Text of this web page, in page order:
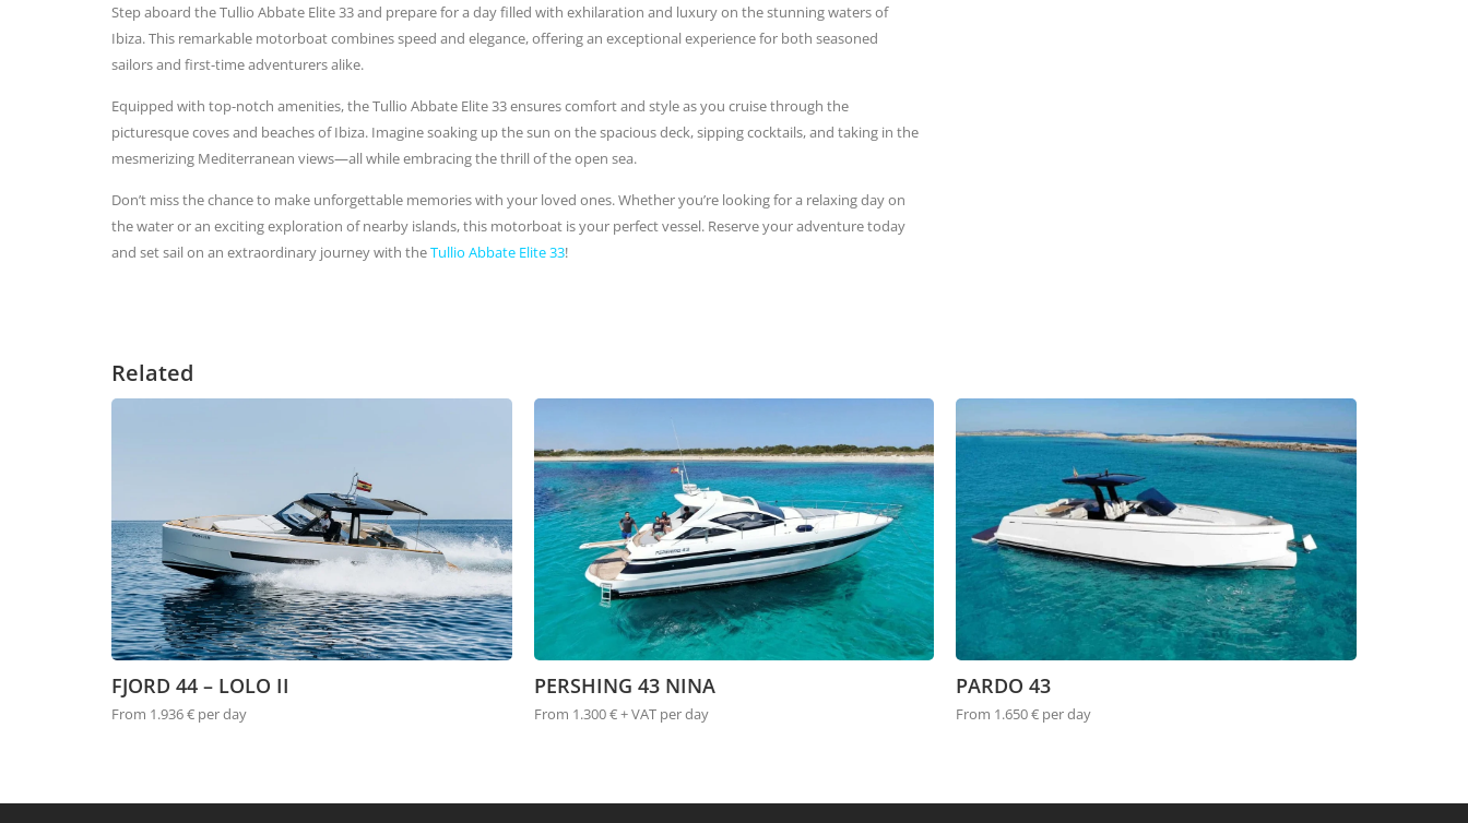
Step aboard the Tullio Abbate Elite 33 and prepare for a day filled with exhilaration and luxury on the stunning waters of
Ibiza. This remarkable motorboat combines speed and elegance, offering an exceptional experience for both seasoned
sailors and first-time adventurers alike.
Equipped with top-notch amenities, the Tullio Abbate Elite 33 ensures comfort and style as you cruise through the
picturesque coves and beaches of Ibiza. Imagine soaking up the sun on the spacious deck, sipping cocktails, and taking in the
mesmerizing Mediterranean views—all while embracing the thrill of the open sea.
Don’t miss the chance to make unforgettable memories with your loved ones. Whether you’re looking for a relaxing day on
the water or an exciting exploration of nearby islands, this motorboat is your perfect vessel. Reserve your adventure today
and set sail on an extraordinary journey with theTullio Abbate Elite 33!
Related
FJORD 44 – LOLO II
From 1.936 € per day
PERSHING 43 NINA
From 1.300 € + VAT per day
PARDO 43
From 1.650 € per day